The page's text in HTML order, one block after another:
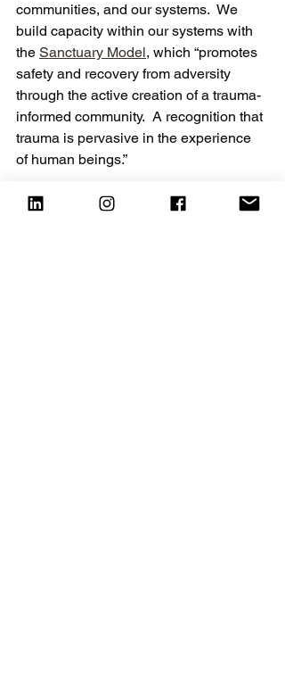
communities, and our systems.  We
build capacity within our systems with
the Sanctuary Model, which “promotes
safety and recovery from adversity
through the active creation of a trauma-
informed community.  A recognition that
trauma is pervasive in the experience
of human beings.”
We allow our staff to be imperfect